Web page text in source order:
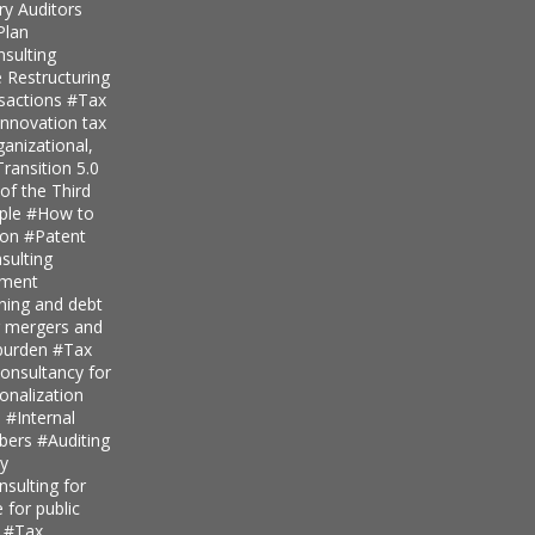
Auditors
#Tax
tax
5.0
the Third
#How to
#Patent
and debt
and
#Tax
for
#Internal
#Auditing
for
for public